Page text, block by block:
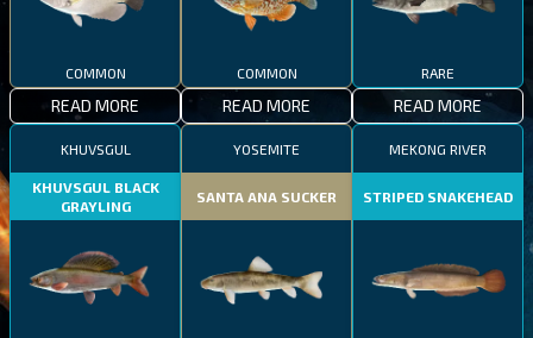
COMMON
READ MORE
COMMON
READ MORE
RARE
READ MORE
KHUVSGUL
KHUVSGUL BLACK
GRAYLING
YOSEMITE
SANTA ANA SUCKER
MEKONG RIVER
STRIPED SNAKEHEAD